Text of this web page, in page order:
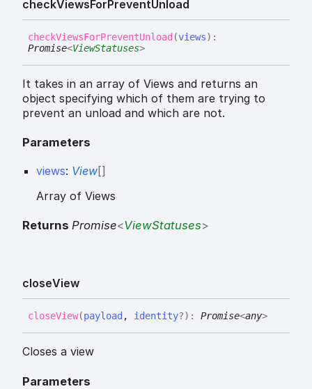
checkViews For PreventUnload
checkViewsForPreventUnload (views) :
Promise<ViewStatuses>
It takes in an array of Views and returns an
object specifying which of them are trying to
prevent an unload and which are not.
Parameters
views: View[]
Array of Views
Returns Promise<ViewStatuses>
closeView
closeView(payload , identity?) : Promise<any>
Closes a view
Parameters